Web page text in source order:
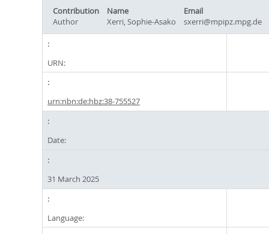
Contribution Name
Email
Author
Xerri, Sophie-Asako sxerri@mpipz.mpg.de
URN:
urn:nbn:de:hbz:38-755527
Date:
31 March 2025
Language: